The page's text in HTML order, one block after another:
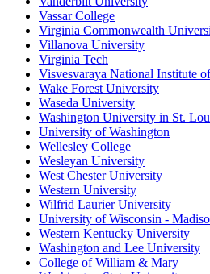
Vassar College
Virginia Commonwealth
Villanova University
Virginia Tech
Visvesvaraya National Institute
Wake Forest University
Waseda University
Washington University in St.
University of Washington
Wellesley College
Wesleyan University
West Chester University
Western University
Wilfrid Laurier University
University of Wisconsin -
Western Kentucky University
Washington and Lee University
College of William & Mary